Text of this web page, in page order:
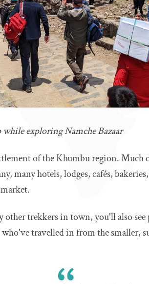
exploring Namche Bazaar
of the Khumbu region. Much
many hotels, lodges, cafés,
trekkers in town, you'll also
travelled in from the smaller,